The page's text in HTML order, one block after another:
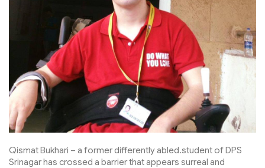
Qismat Bukhari – a former differently abled.student of DPS
Srinagar has crossed a barrier that appears surreal and